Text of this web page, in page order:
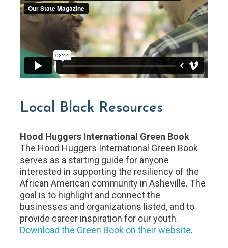
Local Black Resources
Hood Huggers International Green Book
The Hood Huggers International Green Book
serves as a starting guide for anyone
interested in supporting the resiliency of the
African American community in Asheville. The
goal is to highlight and connect the
businesses and organizations listed, and to
provide career inspiration for our youth.
Download the Green Book on their website.